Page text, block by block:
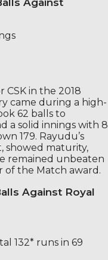
CSK in the 2018
came during a high-
62 balls to
a solid innings with 8
179. Rayudu’s
showed maturity,
remained unbeaten
the Match award.
Against Royal
132* runs in 69